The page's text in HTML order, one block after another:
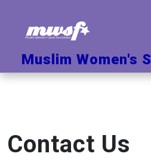
content
Muslim Women's
Contact Us